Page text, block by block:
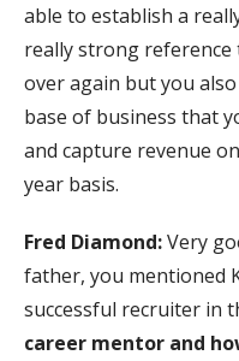
able to establish a
really strong reference
over again but you
base of business that
and capture revenue
year basis.
Fred Diamond:Very
father, you mentioned
successful recruiter in
career mentor and